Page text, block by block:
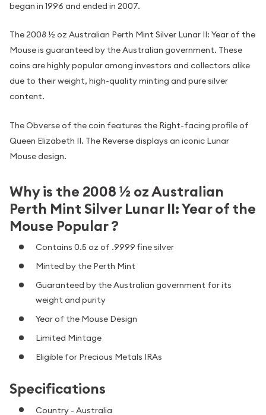
began in 1996 and ended in 2007.
The 2008 ½ oz Australian Perth Mint Silver Lunar II: Year of the
Mouse is guaranteed by the Australian government. These
coins are highly popular among investors and collectors alike
due to their weight, high-quality minting and pure silver
content.
The Obverse of the coin features the Right-facing profile of
Queen Elizabeth II. The Reverse displays an iconic Lunar
Mouse design.
Why is the 2008 ½ oz Australian
Perth Mint Silver Lunar II: Year of the
Mouse Popular ?
Contains 0.5 oz of .9999 fine silver
Minted by the Perth Mint
Guaranteed by the Australian government for its
weight and purity
Year of the Mouse Design
Limited Mintage
Eligible for Precious Metals IRAs
Specifications
Country - Australia